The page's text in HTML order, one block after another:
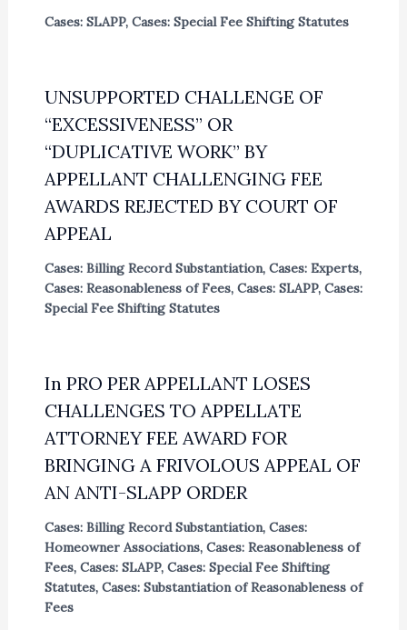
Cases: SLAPP, Cases: Special Fee Shifting Statutes
UNSUPPORTED CHALLENGE OF
“EXCESSIVENESS” OR
“DUPLICATIVE WORK” BY
APPELLANT CHALLENGING FEE
AWARDS REJECTED BY COURT OF
APPEAL
Cases: Billing Record Substantiation, Cases: Experts,
Cases: Reasonableness of Fees, Cases: SLAPP, Cases:
Special Fee Shifting Statutes
In PRO PER APPELLANT LOSES
CHALLENGES TO APPELLATE
ATTORNEY FEE AWARD FOR
BRINGING A FRIVOLOUS APPEAL OF
AN ANTI-SLAPP ORDER
Cases: Billing Record Substantiation, Cases:
Homeowner Associations, Cases: Reasonableness of
Fees, Cases: SLAPP, Cases: Special Fee Shifting
Statutes, Cases: Substantiation of Reasonableness of
Fees